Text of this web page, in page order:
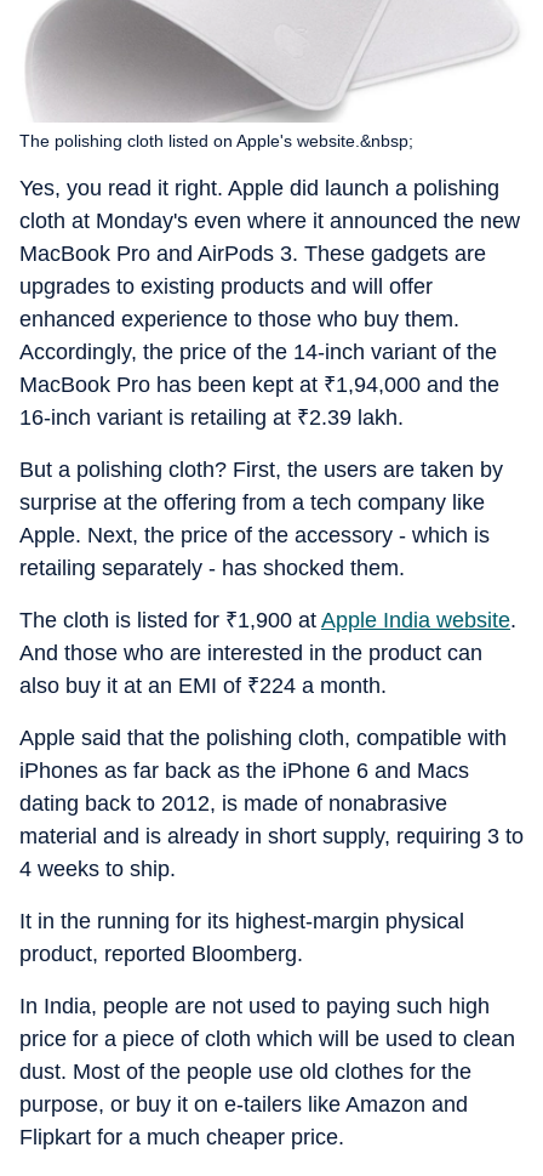
The polishing cloth listed on Apple's website.&nbsp;
Yes, you read it right. Apple did launch a polishing
cloth at Monday's even where it announced the new
MacBook Pro and AirPods 3. These gadgets are
upgrades to existing products and will offer
enhanced experience to those who buy them.
Accordingly, the price of the 14-inch variant of the
MacBook Pro has been kept at ₹1,94,000 and the
16-inch variant is retailing at ₹2.39 lakh.
But a polishing cloth? First, the users are taken by
surprise at the offering from a tech company like
Apple. Next, the price of the accessory - which is
retailing separately - has shocked them.
The cloth is listed for ₹1,900 at Apple India website.
And those who are interested in the product can
also buy it at an EMI of ₹224 a month.
Apple said that the polishing cloth, compatible with
iPhones as far back as the iPhone 6 and Macs
dating back to 2012, is made of nonabrasive
material and is already in short supply, requiring 3 to
4 weeks to ship.
It in the running for its highest-margin physical
product, reported Bloomberg.
In India, people are not used to paying such high
price for a piece of cloth which will be used to clean
dust. Most of the people use old clothes for the
purpose, or buy it on e-tailers like Amazon and
Flipkart for a much cheaper price.